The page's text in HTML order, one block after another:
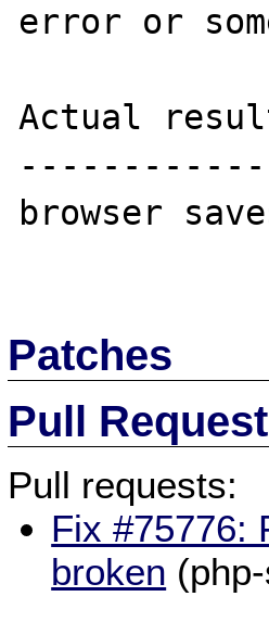
error or
Actual
browser
Patches
Pull
Pull requests:
Fix #75776:
broken